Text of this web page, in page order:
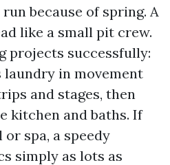
because of spring. A
like a small pit crew.
projects successfully:
in movement
and stages, then
kitchen and baths. If
spa, a speedy
simply as lots as